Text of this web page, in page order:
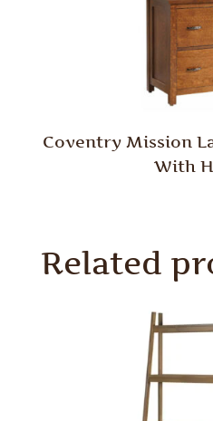
Coventry Mission
With
Related